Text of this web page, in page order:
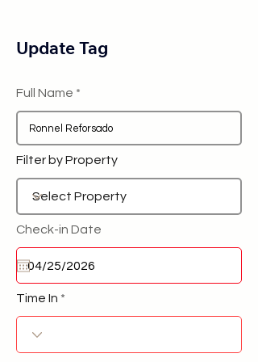
Update Tag
Full Name
Filter by Property
Check-in Date
Time In